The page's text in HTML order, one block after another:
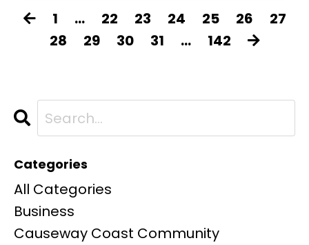
1 ... 22 23 24 25 26
27
28
29 30 31 ... 142
Categories
All Categories
Business
Causeway Coast Community